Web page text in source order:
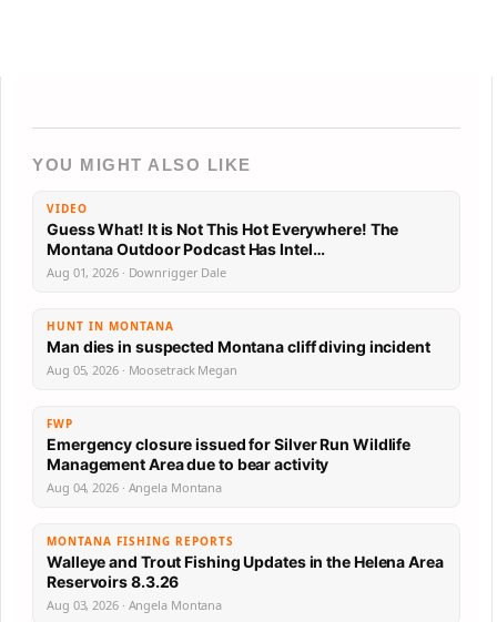
YOU MIGHT ALSO LIKE
VIDEO
Guess What! It is Not This Hot Everywhere! The
Montana Outdoor Podcast Has Intel…
Aug 01, 2026 · Downrigger Dale
HUNT IN MONTANA
Man dies in suspected Montana cliff diving incident
Aug 05, 2026 · Moosetrack Megan
FWP
Emergency closure issued for Silver Run Wildlife
Management Area due to bear activity
Aug 04, 2026 · Angela Montana
MONTANA FISHING REPORTS
Walleye and Trout Fishing Updates in the Helena Area
Reservoirs 8.3.26
Aug 03, 2026 · Angela Montana